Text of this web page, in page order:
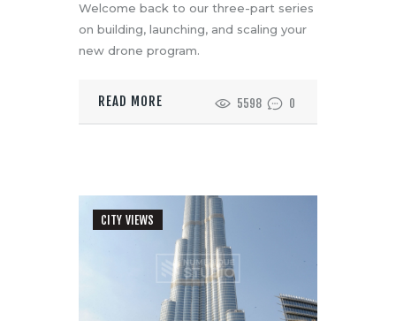
Welcome back to our three-part series
on building, launching, and scaling your
new drone program.
READ MORE 5598 0
CITY VIEWS